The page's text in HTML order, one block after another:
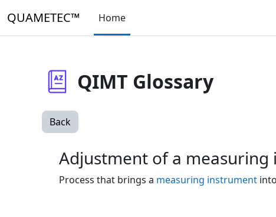
QUAMETEC™ Home
QIMT Glossary
Back
Adjustment of a
Process that brings a measuring instrument